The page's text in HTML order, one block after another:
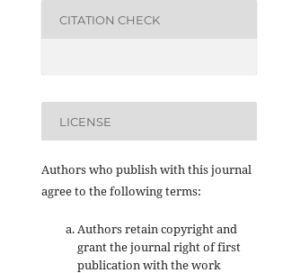
CITATION CHECK
LICENSE
Authors who publish with this journal
agree to the following terms:
Authors retain copyright and
grant the journal right of first
publication with the work